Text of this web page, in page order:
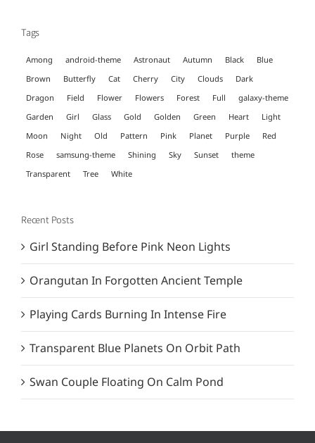
Tags
Among android-theme Astronaut Autumn Black
Blue
Brown
Butterfly Cat Cherry City Clouds
Dark
Dragon
Field Flower Flowers Forest Full
galaxy-theme
Garden
Girl Glass Gold Golden Green Heart
Light
Moon
Night Old Pattern Pink Planet Purple
Red
Rose
samsung-theme Shining Sky Sunset
theme
Transparent
Tree White
Recent Posts
Girl Standing Before Pink Neon Lights
Orangutan In Forgotten Ancient Temple
Playing Cards Burning In Intense Fire
Transparent Blue Planets On Orbit Path
Swan Couple Floating On Calm Pond